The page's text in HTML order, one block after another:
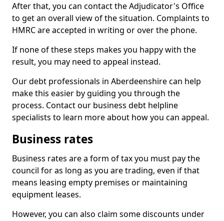
After that, you can contact the Adjudicator's Office
to get an overall view of the situation. Complaints to
HMRC are accepted in writing or over the phone.
If none of these steps makes you happy with the
result, you may need to appeal instead.
Our debt professionals in Aberdeenshire can help
make this easier by guiding you through the
process. Contact our business debt helpline
specialists to learn more about how you can appeal.
Business rates
Business rates are a form of tax you must pay the
council for as long as you are trading, even if that
means leasing empty premises or maintaining
equipment leases.
However, you can also claim some discounts under